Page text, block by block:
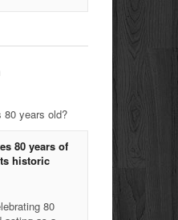
80 years old?
80 years of
historic
80